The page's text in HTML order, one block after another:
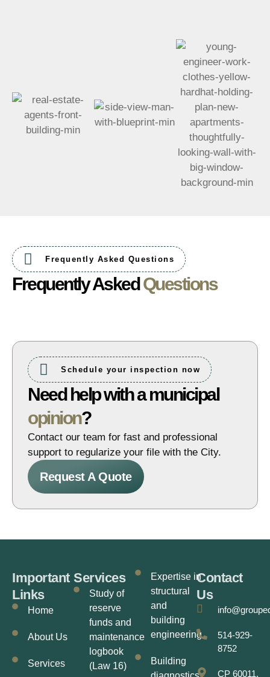
Frequently Asked Questions
Frequently AskedQuestions
Schedule your inspection now
Need help with a municipal
opinion?
Contact our team for fast and professional
support to regularize your file with the City.
Request A Quote
Important
Links
Home
About Us
Services
Services
Study of
reserve
funds and
maintenance
logbook
(Law 16)
Expertise in
structural
and
building
engineering
Building
Contact
Us
514-929-
8752
CP 60011,